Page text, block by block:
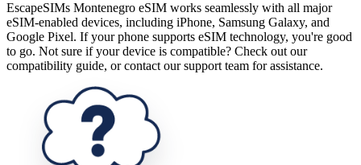
EscapeSIMs Montenegro eSIM works seamlessly with all major
eSIM-enabled devices, including iPhone, Samsung Galaxy, and
Google Pixel. If your phone supports eSIM technology, you're good
to go. Not sure if your device is compatible? Check out our
compatibility guide, or contact our support team for assistance.